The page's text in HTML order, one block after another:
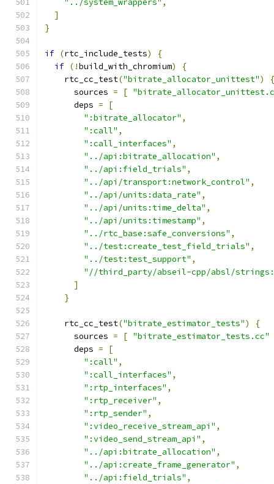
"../system_wrappers" ,
]
}
if (rtc_include_tests)
{
if (!build_with_chromium)
{
    rtc_cc_test
("bitrate_allocator_unittest")
{
      sources
= [
      deps
=
[
":bitrate_allocator" ,
":call" ,
":call_interfaces" ,
"../api:bitrate_allocation" ,
"../api:field_trials" ,
"../api/transport:network_control" ,
"../api/units:data_rate" ,
"../api/units:time_delta" ,
"../api/units:timestamp" ,
"../rtc_base:safe_conversions" ,
"../test:create_test_field_trials" ,
"../test:test_support" ,
"//third_party/abseil-cpp/absl/
]
}
    rtc_cc_test
("bitrate_estimator_tests")
{
      sources
= [ "bitrate_estimator_tests.cc"
      deps
=
[
":call" ,
":call_interfaces" ,
":rtp_interfaces" ,
":rtp_receiver" ,
":rtp_sender" ,
":video_receive_stream_api" ,
":video_send_stream_api" ,
"../api:bitrate_allocation" ,
"../api:create_frame_generator" ,
"../api:field_trials" ,